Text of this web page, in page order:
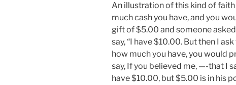
An illustration of this kind of
much cash you have, and you
gift of $5.00 and someone
say, “I have $10.00. But then I
how much you have, you would
say, If you believed me, —-that I
have $10.00, but $5.00 is in his